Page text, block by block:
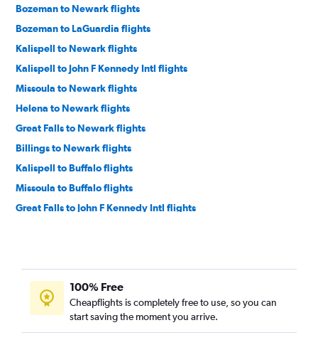
Bozeman to Newark flights
Bozeman to LaGuardia flights
Kalispell to Newark flights
Kalispell to John F Kennedy Intl flights
Missoula to Newark flights
Helena to Newark flights
Great Falls to Newark flights
Billings to Newark flights
Kalispell to Buffalo flights
Missoula to Buffalo flights
Great Falls to John F Kennedy Intl flights
Bozeman to Syracuse flights
Billings to Buffalo flights
Billings to Syracuse flights
100% Free
Cheapflights is completely free to use, so you can
start saving the moment you arrive.